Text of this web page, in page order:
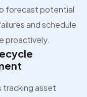
forecast potential
and schedule
proactively.
tracking asset